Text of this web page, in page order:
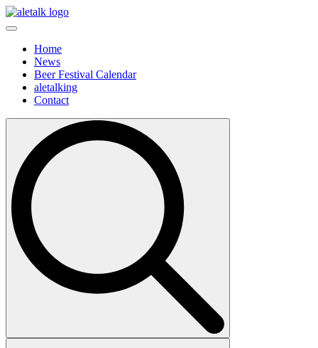
Home
News
Beer Festival Calendar
aletalking
Contact
Search